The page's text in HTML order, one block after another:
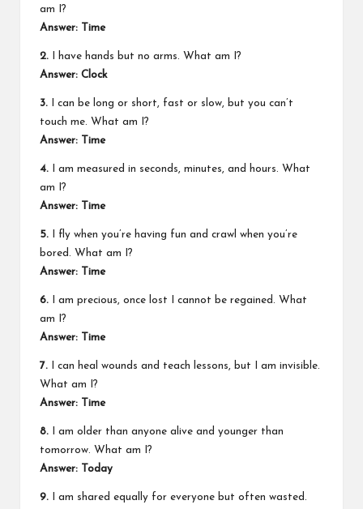
am I?
Answer: Time
2. I have hands but no arms. What am I?
Answer: Clock
3. I can be long or short, fast or slow, but you can’t
touch me. What am I?
Answer: Time
4. I am measured in seconds, minutes, and hours. What
am I?
Answer: Time
5. I fly when you’re having fun and crawl when you’re
bored. What am I?
Answer: Time
6. I am precious, once lost I cannot be regained. What
am I?
Answer: Time
7. I can heal wounds and teach lessons, but I am invisible.
What am I?
Answer: Time
8. I am older than anyone alive and younger than
tomorrow. What am I?
Answer: Today
9. I am shared equally for everyone but often wasted.